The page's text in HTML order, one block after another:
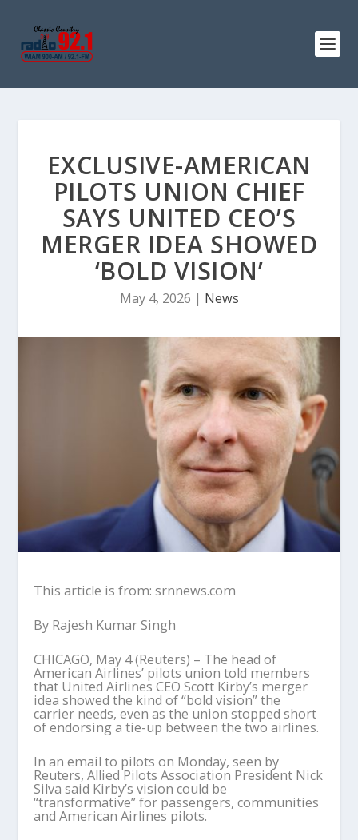
EXCLUSIVE-AMERICAN
PILOTS UNION CHIEF
SAYS UNITED CEO’S
MERGER IDEA SHOWED
‘BOLD VISION’
May 4, 2026 | News
This article is from: srnnews.com
By Rajesh Kumar Singh
CHICAGO, May 4 (Reuters) – The head of
American Airlines’ pilots union told members
that United Airlines CEO Scott Kirby’s merger
idea showed the kind of “bold vision” the
carrier needs, even as the union stopped short
of endorsing a tie-up between the two airlines.
In an email to pilots on Monday, seen by
Reuters, Allied Pilots Association President Nick
Silva said Kirby’s vision could be
“transformative” for passengers, communities
and American Airlines pilots.